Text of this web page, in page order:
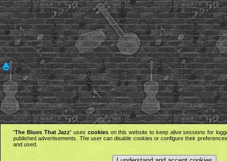
'The Blues That Jazz' uses cookieson this website to keep alive sessions for
published advertisements. The user can disable cookies or configure their
and used.